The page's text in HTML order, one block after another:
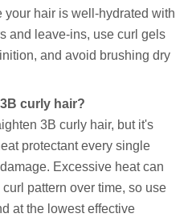
your hair is well-hydrated with
and leave-ins, use curl gels
and avoid brushing dry
curly hair?
3B curly hair, but it's
protectant every single
Excessive heat can
pattern over time, so use
at the lowest effective